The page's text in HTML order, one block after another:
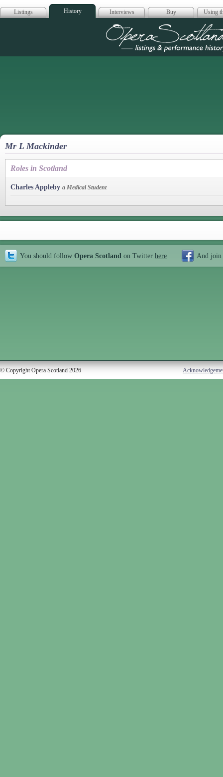
Listings History Interviews Buy Using
Opera
Mr L Mackinder
Roles in Scotland
Charles Appleby a Medical Student
You should follow Opera Scotland on Twitter here And join
© Copyright Opera Scotland 2026